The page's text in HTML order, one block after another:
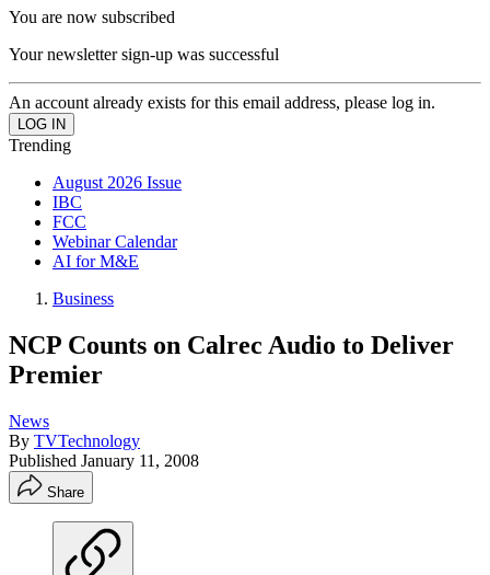
You are now subscribed
Your newsletter sign-up was successful
An account already exists for this email address, please log in.
Trending
August 2026 Issue
IBC
FCC
Webinar Calendar
AI for M&E
Business
NCP Counts on Calrec Audio to Deliver
Premier
News
By TVTechnology
Published January 11, 2008
Share